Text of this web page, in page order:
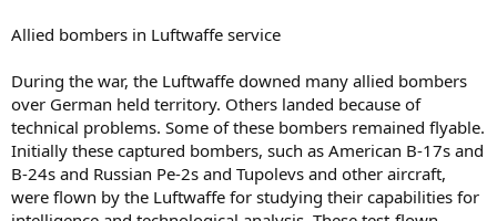
Allied bombers in Luftwaffe service
During the war, the Luftwaffe downed many allied bombers
over German held territory. Others landed because of
technical problems. Some of these bombers remained flyable.
Initially these captured bombers, such as American B-17s and
B-24s and Russian Pe-2s and Tupolevs and other aircraft,
were flown by the Luftwaffe for studying their capabilities for